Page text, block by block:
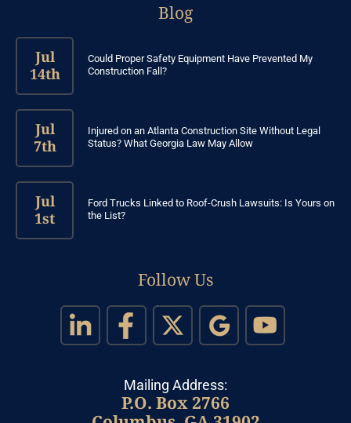
Blog
Jul
14th
Could Proper Safety Equipment Have Prevented My
Construction Fall?
Jul
7th
Injured on an Atlanta Construction Site Without Legal
Status? What Georgia Law May Allow
Jul
1st
Ford Trucks Linked to Roof-Crush Lawsuits: Is Yours on
the List?
Follow Us
Mailing Address:
P.O. Box 2766